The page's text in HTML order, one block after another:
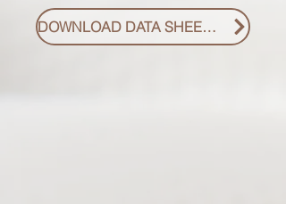
DOWNLOAD DATA SHEET PDF